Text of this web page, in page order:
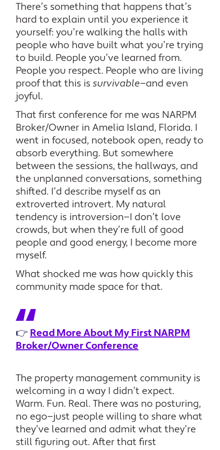
There’s something that happens that’s
hard to explain until you experience it
yourself: you’re walking the halls with
people who have built what you’re trying
to build. People you’ve learned from.
People you respect. People who are living
proof that this is survivable—and even
joyful.
That first conference for me was NARPM
Broker/Owner in Amelia Island, Florida. I
went in focused, notebook open, ready to
absorb everything. But somewhere
between the sessions, the hallways, and
the unplanned conversations, something
shifted. I’d describe myself as an
extroverted introvert. My natural
tendency is introversion—I don’t love
crowds, but when they’re full of good
people and good energy, I become more
myself.
What shocked me was how quickly this
community made space for that.
👉 Read More About My First NARPM
Broker/Owner Conference
The property management community is
welcoming in a way I didn’t expect.
Warm. Fun. Real. There was no posturing,
no ego—just people willing to share what
they’ve learned and admit what they’re
still figuring out. After that first